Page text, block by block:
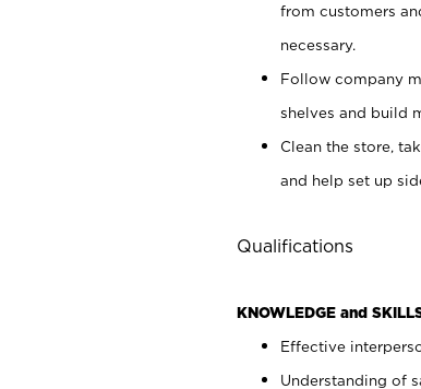
from customers
necessary.
Follow company
shelves and build
Clean the store,
and help set up
Qualifications
KNOWLEDGE and
Effective
Understanding of